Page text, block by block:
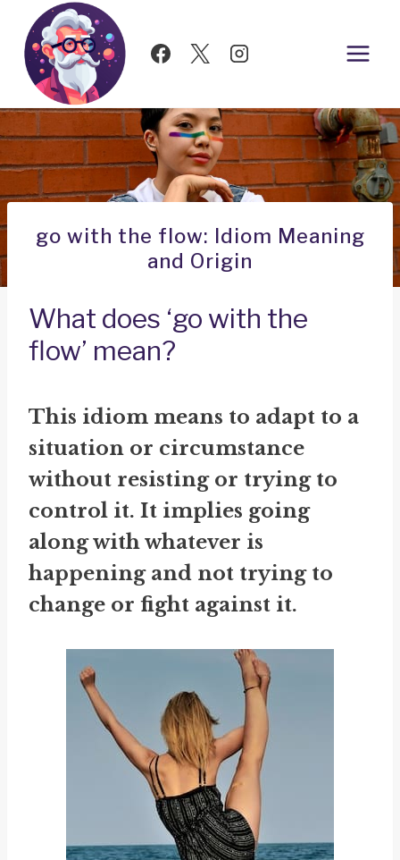
Skip
content
go with the flow: Idiom Meaning
and Origin
What does ‘go with the
flow’ mean?
This idiom means to adapt to a
situation or circumstance
without resisting or trying to
control it. It implies going
along with whatever is
happening and not trying to
change or fight against it.